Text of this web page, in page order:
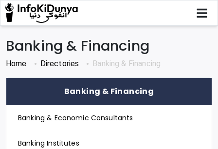
Banking & Financing
Home Directories Banking & Financing
Banking & Financing
Banking & Economic Consultants
Banking Institutes